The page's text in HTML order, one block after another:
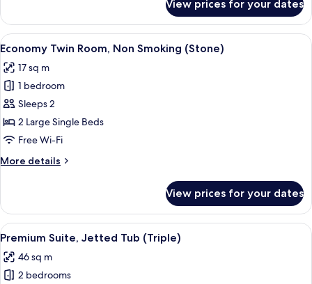
Twin
Room
(Stone)
View prices for your dates
View
all
photos
for
Economy
Twin
Room,
Smoking
A room with two beds, a wooden
8
Economy Twin Room, Non Smoking (Stone)
17 sq m
1 bedroom
Sleeps 2
2 Large Single Beds
Free Wi-Fi
More details
More
Twin
Room,
Non
(Stone)
View prices for your dates
View
all
photos
for
A room with a bed, a nightstand, a
14
Premium Suite, Jetted Tub (Triple)
46 sq m
2 bedrooms